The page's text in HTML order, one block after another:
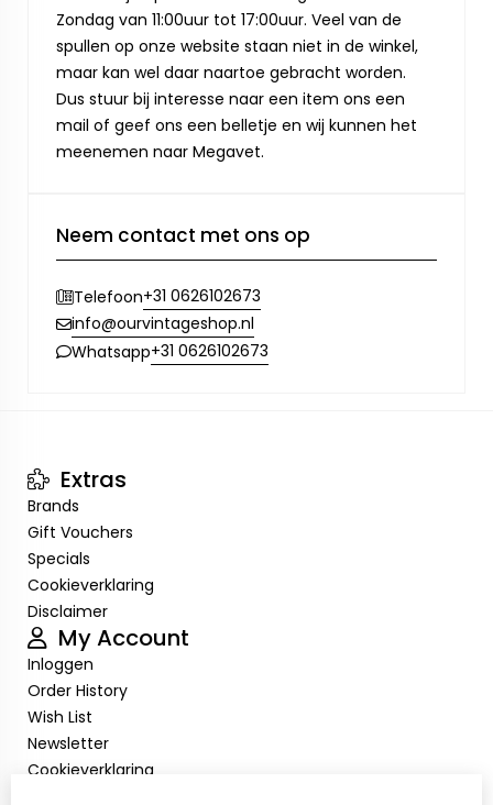
Zondag van 11:00uur tot 17:00uur. Veel van de
spullen op onze website staan niet in de winkel,
maar kan wel daar naartoe gebracht worden.
Dus stuur bij interesse naar een item ons een
mail of geef ons een belletje en wij kunnen het
meenemen naar Megavet.
Neem contact met ons op
Telefoon+31 0626102673
info@ourvintageshop.nl
Whatsapp+31 0626102673
Extras
Brands
Gift Vouchers
Specials
Cookieverklaring
Disclaimer
My Account
Inloggen
Order History
Wish List
Newsletter
Cookieverklaring